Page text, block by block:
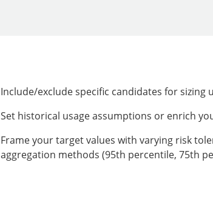
Include/exclude specific candidates for
Set historical usage assumptions or enrich
Frame your target values with varying risk
aggregation methods (95th percentile, 75th